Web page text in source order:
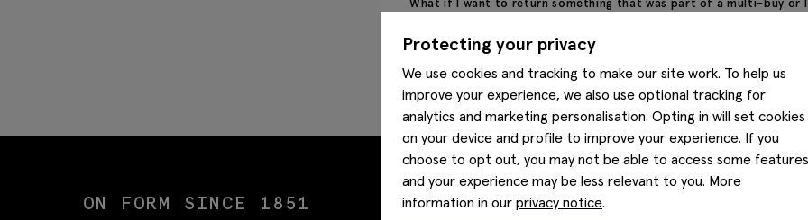
before any alterations are made.
What if I want to return something that was part of a multi-buy or
If your original order was part of a Multibuy or contained a
Protecting your privacy
We use cookies and tracking to make our site work. To help us
improve your experience, we also use optional tracking for
analytics and marketing personalisation. Opting in will set cookies
on your device and profile to improve your experience. If you
choose to opt out, you may not be able to access some features
and your experience may be less relevant to you. More
information in our privacy notice.
ON FORM SINCE 1851